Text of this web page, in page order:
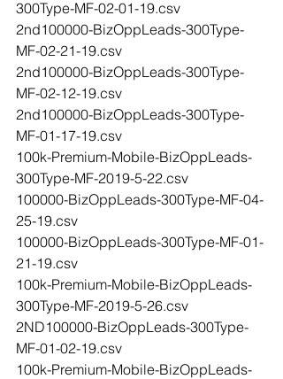
300Type-MF-02-01-19.csv
2nd100000-BizOppLeads-300Type-
MF-02-21-19.csv
2nd100000-BizOppLeads-300Type-
MF-02-12-19.csv
2nd100000-BizOppLeads-300Type-
MF-01-17-19.csv
100k-Premium-Mobile-BizOppLeads-
300Type-MF-2019-5-22.csv
100000-BizOppLeads-300Type-MF-04-
25-19.csv
100000-BizOppLeads-300Type-MF-01-
21-19.csv
100k-Premium-Mobile-BizOppLeads-
300Type-MF-2019-5-26.csv
2ND100000-BizOppLeads-300Type-
MF-01-02-19.csv
100k-Premium-Mobile-BizOppLeads-